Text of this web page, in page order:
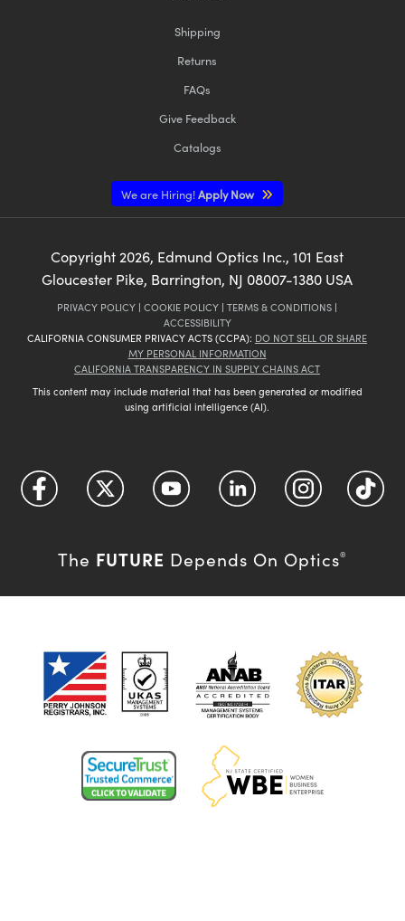
Shipping
Returns
FAQs
Give Feedback
Catalogs
We are Hiring!Apply Now
Copyright 2026, Edmund Optics Inc., 101 East
Gloucester Pike, Barrington, NJ 08007-1380 USA
PRIVACY POLICY | COOKIE POLICY | TERMS & CONDITIONS |
ACCESSIBILITY
CALIFORNIA CONSUMER PRIVACY ACTS (CCPA): DO NOT SELL OR SHARE
MY PERSONAL INFORMATION
CALIFORNIA TRANSPARENCY IN SUPPLY CHAINS ACT
This content may include material that has been generated or modified
using artificial intelligence (AI).
The FUTURE Depends On Optics®